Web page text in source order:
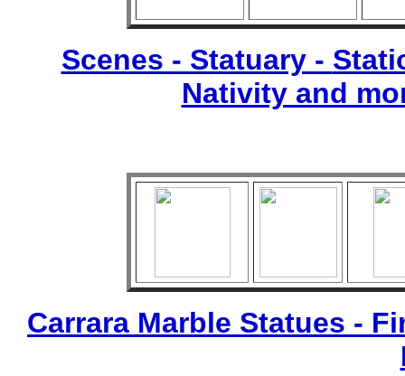
Scenes - Statuary -
Nativity and
Carrara Marble Statues -